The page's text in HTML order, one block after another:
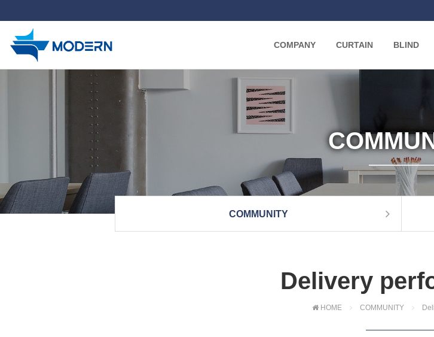
COMPANY CURTAIN BLIND
하위분류
COMMUNITY
Delivery
HOME COMMUNITY